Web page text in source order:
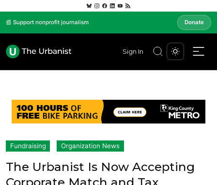
📰 Support nonprofit journalism Donate
Sign In
Fundraising Organization News
The Urbanist Is Now Accepting
Corporate Match and Tax